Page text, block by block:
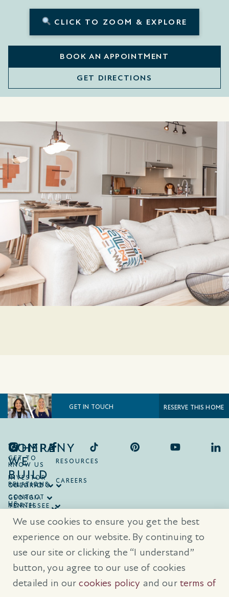
CLICK TO ZOOM & EXPLORE
BOOK AN APPOINTMENT
GET DIRECTIONS
GET IN TOUCH RESERVE THIS HOME
COMPANY
GET TO
KNOW US
RESOURCES
INVESTOR
RELATIONS
CAREERS
CONTACT
US
WHERE
WE
BUILD
ONTARIO
COLORADO
GEORGIA
NORTH
SOUTH
TENNESSEE
TEXAS
® Trademarks are registered trademarks of Empire Communities Corp.,
used under license.
All Rights Reserved. Terms of Use | Privacy Policy
Cookies Policy
Prices, sizes, and specifications are subject to change without notice. E
We use cookies to ensure you get the best
experience on our website. By continuing to
use our site or clicking the “I understand”
button, you agree to our use of cookies
detailed in ourcookies policy and our terms of